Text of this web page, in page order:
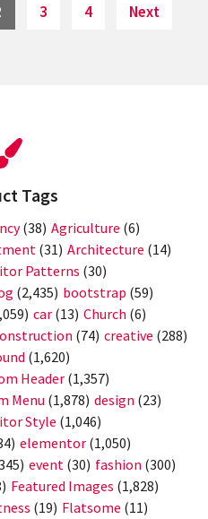
Page
3 Page
4 Next
Tags
(38) Agriculture (6)
(31) Architecture (14)
Patterns (30)
(2,435) bootstrap (59)
car (13) Church (6)
(74) creative (288)
(1,620)
Header (1,357)
Menu (1,878) design (23)
Style (1,046)
elementor (1,050)
event (30) fashion (300)
Featured Images (1,828)
(19) Flatsome (11)